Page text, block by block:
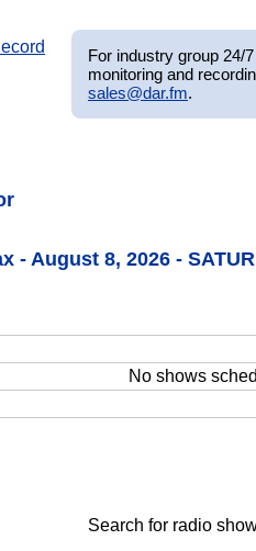
For industry group 24/
monitoring and
sales@dar.fm.
- August 8, 2026 -
No shows
Search for radio